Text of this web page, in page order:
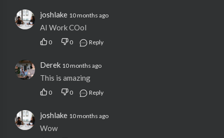
joshlake 10 months ago
AI Work COol
0 0 Reply
Derek 10 months ago
This is amazing
0 0 Reply
joshlake 10 months ago
Wow